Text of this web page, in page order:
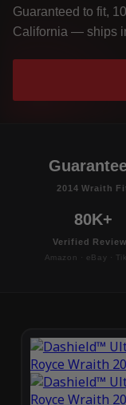
Guaranteed to fit,
California — ships
2014 Wraith
80K+
Verified
Amazon · eBay ·